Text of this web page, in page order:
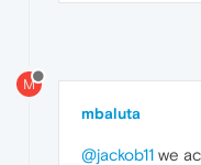
M
mbaluta
@jackob11 we